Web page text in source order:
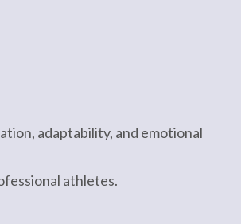
adaptability, and emotional
athletes.